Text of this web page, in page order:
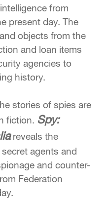
from
present day. The
objects from the
and loan items
agencies to
history.
stories of spies are
fiction. Spy:
reveals the
agents and
and counter-
Federation